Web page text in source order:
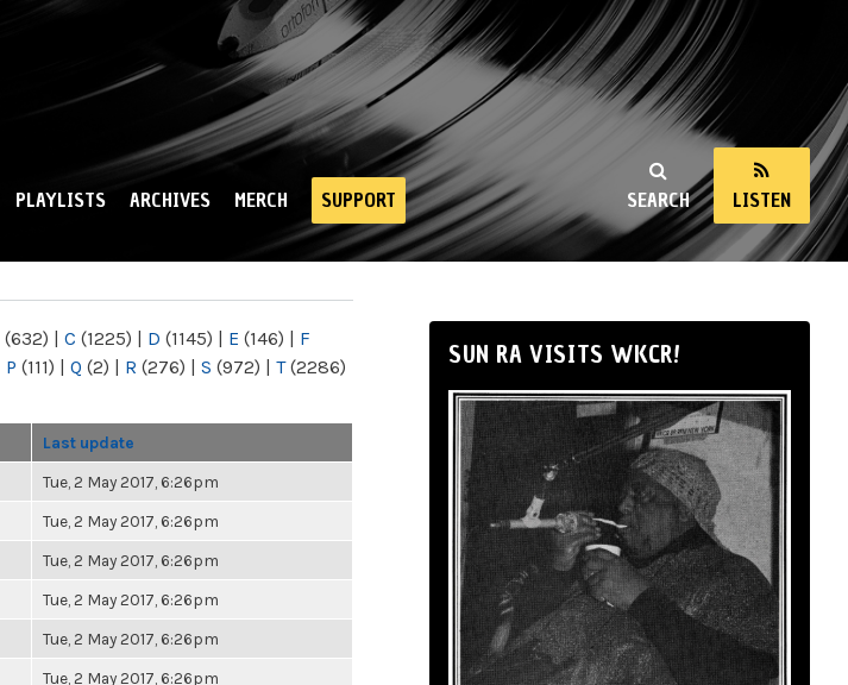
SEARCH LISTEN
PLAYLISTS ARCHIVES MERCH SUPPORT
(632) | C (1225) | D (1145) | E (146) | F
P (111) | Q (2) | R (276) | S (972) | T(2286)
Last update
Tue, 2 May 2017, 6:26pm
Tue, 2 May 2017, 6:26pm
Tue, 2 May 2017, 6:26pm
Tue, 2 May 2017, 6:26pm
Tue, 2 May 2017, 6:26pm
Tue, 2 May 2017, 6:26pm
SUN RA VISITS WKCR!